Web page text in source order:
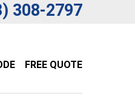
308-2797
FREE QUOTE